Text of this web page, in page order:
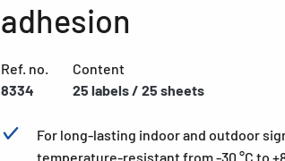
adhesion
Ref. no.
8334
Content
25 labels / 25 sheets
For long-lasting indoor and outdoor
temperature-resistant from -30 °C to